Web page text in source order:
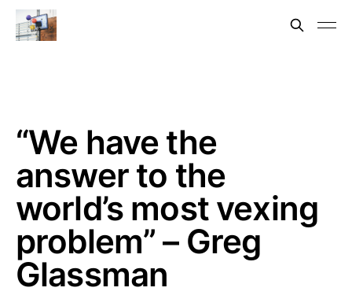
“We have the
answer to the
world’s most vexing
problem” – Greg
Glassman